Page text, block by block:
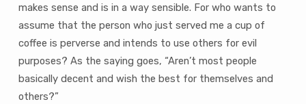
makes sense and is in a way sensible. For who wants to
assume that the person who just served me a cup of
coffee is perverse and intends to use others for evil
purposes? As the saying goes, “Aren’t most people
basically decent and wish the best for themselves and
others?”